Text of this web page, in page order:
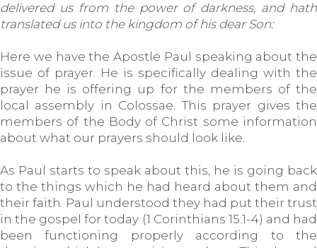
delivered us from the power of darkness, and hath
translated us into the kingdom of his dear Son:
Here we have the Apostle Paul speaking about the
issue of prayer. He is specifically dealing with the
prayer he is offering up for the members of the
local assembly in Colossae. This prayer gives the
members of the Body of Christ some information
about what our prayers should look like.
As Paul starts to speak about this, he is going back
to the things which he had heard about them and
their faith. Paul understood they had put their trust
in the gospel for today (1 Corinthians 15:1-4) and had
been functioning properly according to the